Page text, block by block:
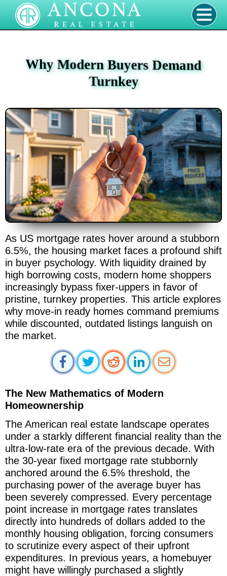
Why Modern Buyers Demand
Turnkey
As US mortgage rates hover around a stubborn
6.5%, the housing market faces a profound shift
in buyer psychology. With liquidity drained by
high borrowing costs, modern home shoppers
increasingly bypass fixer-uppers in favor of
pristine, turnkey properties. This article explores
why move-in ready homes command premiums
while discounted, outdated listings languish on
the market.
The New Mathematics of Modern
Homeownership
The American real estate landscape operates
under a starkly different financial reality than the
ultra-low-rate era of the previous decade. With
the 30-year fixed mortgage rate stubbornly
anchored around the 6.5% threshold, the
purchasing power of the average buyer has
been severely compressed. Every percentage
point increase in mortgage rates translates
directly into hundreds of dollars added to the
monthly housing obligation, forcing consumers
to scrutinize every aspect of their upfront
expenditures. In previous years, a homebuyer
might have willingly purchased a slightly